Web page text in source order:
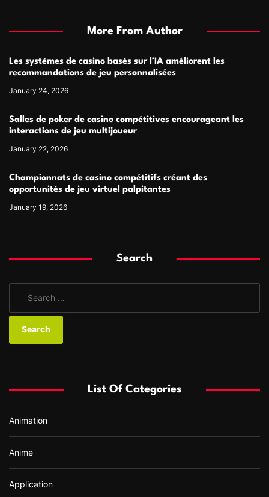
More From Author
Les systèmes de casino basés sur l’IA améliorent les
recommandations de jeu personnalisées
January 24, 2026
Salles de poker de casino compétitives encourageant les
interactions de jeu multijoueur
January 22, 2026
Championnats de casino compétitifs créant des
opportunités de jeu virtuel palpitantes
January 19, 2026
Search
a
o
:
List Of Categories
Animation
Anime
Application